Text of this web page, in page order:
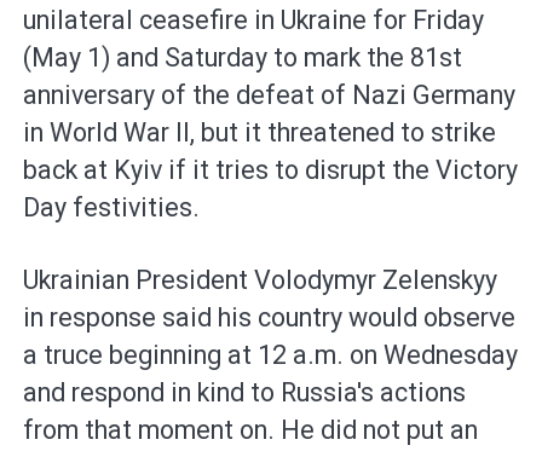
unilateral ceasefire in Ukraine for Friday
(May 1) and Saturday to mark the 81st
anniversary of the defeat of Nazi Germany
in World War II, but it threatened to strike
back at Kyiv if it tries to disrupt the Victory
Day festivities.
Ukrainian President Volodymyr Zelenskyy
in response said his country would observe
a truce beginning at 12 a.m. on Wednesday
and respond in kind to Russia's actions
from that moment on. He did not put an